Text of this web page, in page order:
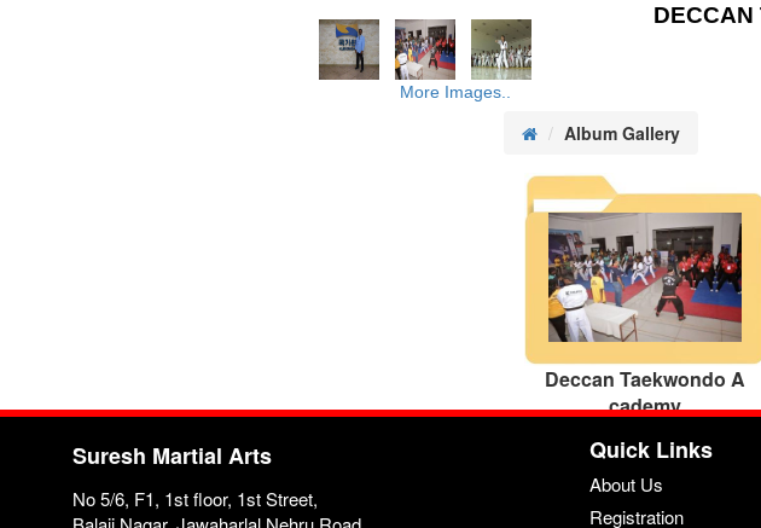
DECCAN
More Images..
Album Gallery
Deccan Taekwondo A
cademy
Suresh Martial Arts
No 5/6, F1, 1st floor, 1st Street,
Quick Links
About Us
Registration